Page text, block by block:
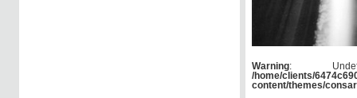
Warning:
/home/clients/
content/themes/